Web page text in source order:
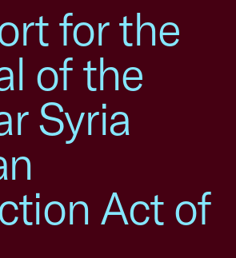
for the
of the
Syria
Act of